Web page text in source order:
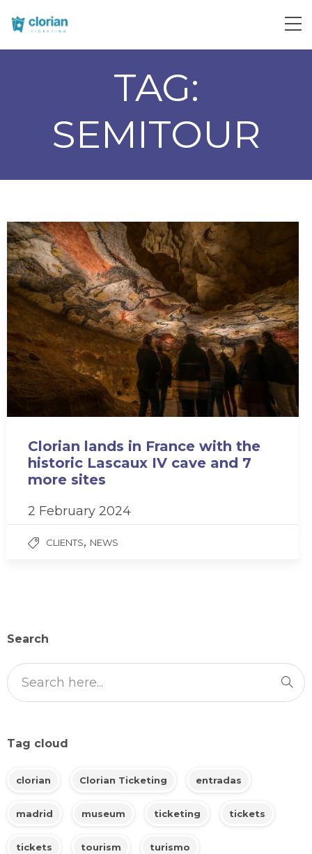
TAG:
SEMITOUR
Clorian lands in France with the
historic Lascaux IV cave and 7
more sites
2 February 2024
CLIENTS, NEWS
Search
Tag cloud
clorian Clorian Ticketing entradas
madrid museum ticketing tickets
tickets tourism turismo